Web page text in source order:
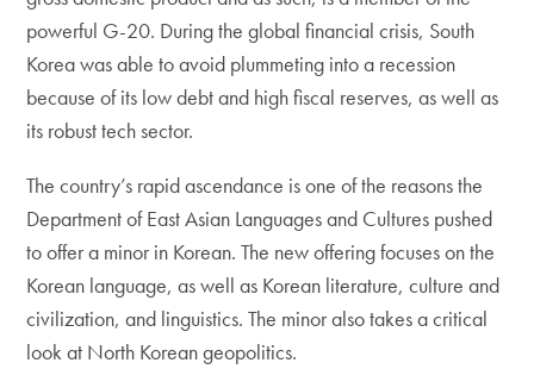
powerful G-20. During the global financial crisis, South
Korea was able to avoid plummeting into a recession
because of its low debt and high fiscal reserves, as well as
its robust tech sector.
The country’s rapid ascendance is one of the reasons the
Department of East Asian Languages and Cultures pushed
to offer a minor in Korean. The new offering focuses on the
Korean language, as well as Korean literature, culture and
civilization, and linguistics. The minor also takes a critical
look at North Korean geopolitics.